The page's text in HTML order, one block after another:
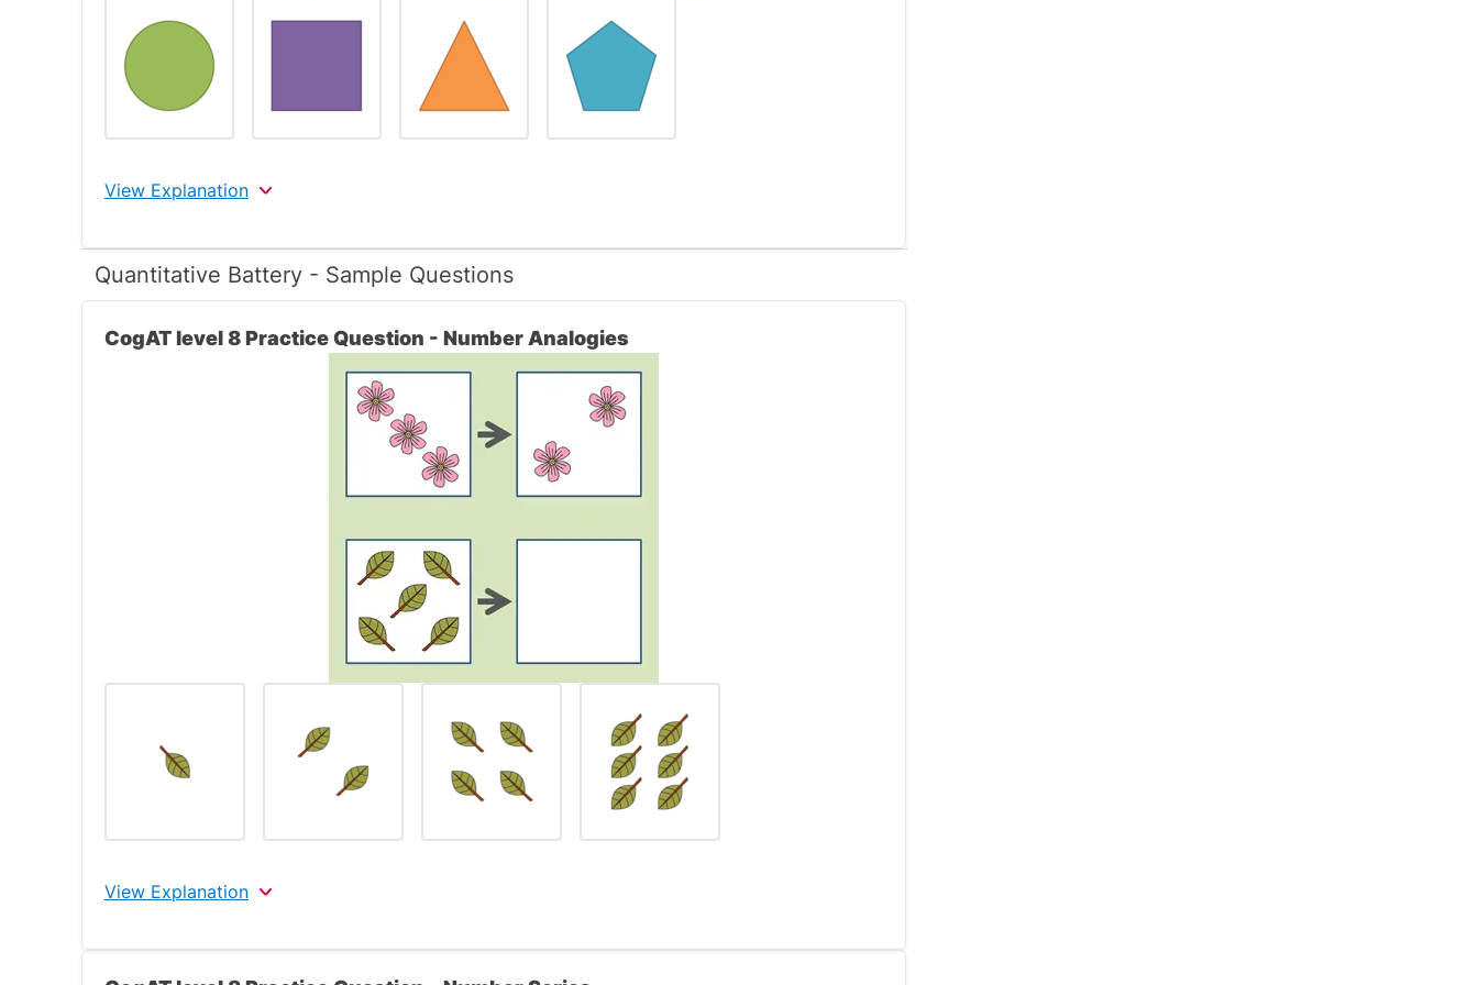
View Explanation
The correct answer is 1
The only answer choice that is a circle is the 1st choice. The rest of the answers are all
shapes that are different than the shapes in the question.
Therefore, the 1st choice is the correct answer.
Quantitative Battery - Sample Questions
CogAT level 8 Practice Question - Number Analogies
View Explanation